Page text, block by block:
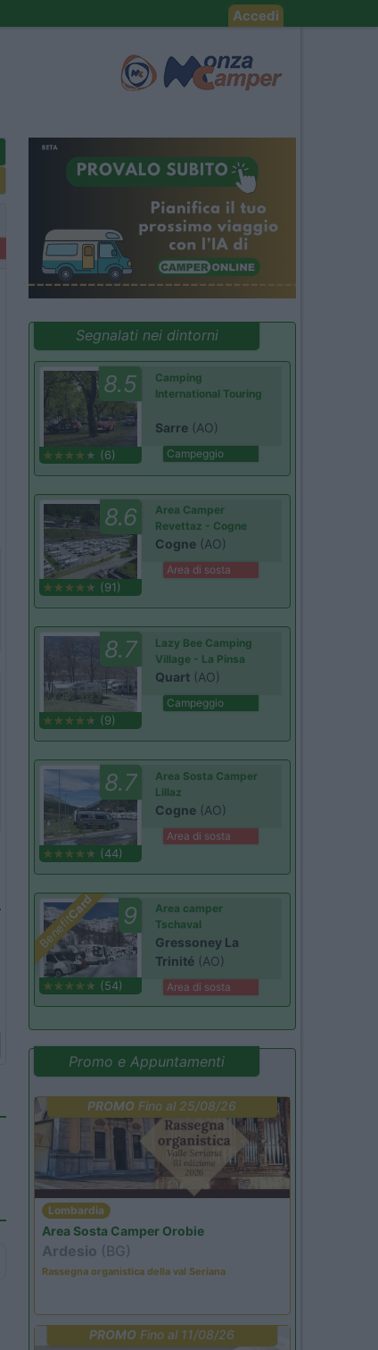
Accedi
Segnalati nei dintorni
8.5
(6)
Camping
International Touring
Sarre (AO)
Campeggio
8.6
(91)
Area Camper
Revettaz - Cogne
Cogne (AO)
Area di sosta
8.7
(9)
Lazy Bee Camping
Village - La Pinsa
Quart (AO)
Campeggio
8.7
(44)
Area Sosta Camper
Lillaz
Cogne (AO)
Area di sosta
Benefit
Card 9
(54)
Area camper
Tschaval
Gressoney La
Trinité (AO)
Area di sosta
Promo e Appuntamenti
PROMO Fino al 25/08/26
Lombardia
Area Sosta Camper Orobie
Ardesio (BG)
Rassegna organistica della val Seriana
PROMO Fino al 11/08/26